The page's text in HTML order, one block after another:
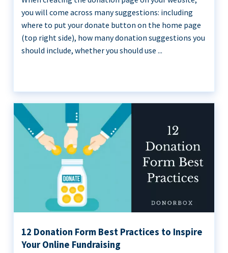
you will come across many suggestions: including
where to put your donate button on the home page
(top right side), how many donation suggestions you
should include, whether you should use ...
12 Donation Form Best Practices to Inspire
Your Online Fundraising